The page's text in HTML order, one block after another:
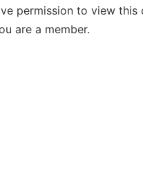
Statement of Purpose
Membership Benefits
Advertise
permission to view
are a member.